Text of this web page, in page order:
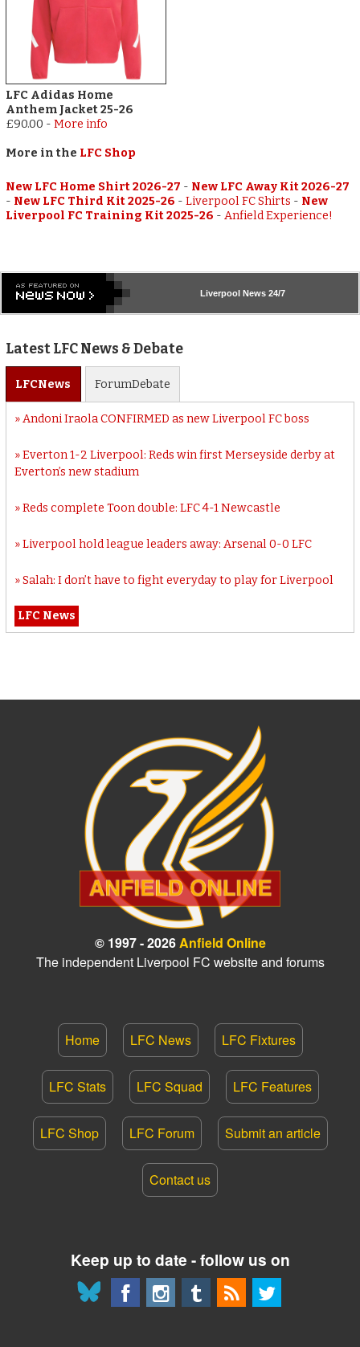
LFC Adidas Home
Anthem Jacket 25-26
£90.00 -More info
More in the LFC Shop
New LFC Home Shirt 2026-27 - New LFC Away Kit 2026-27
- New LFC Third Kit 2025-26 -Liverpool FC Shirts - New
Liverpool FC Training Kit 2025-26 -Anfield Experience!
Liverpool News 24/7
Latest LFC News & Debate
LFCNews ForumDebate
Andoni Iraola CONFIRMED as new Liverpool FC boss
Everton 1-2 Liverpool: Reds win first Merseyside derby at
Everton’s new stadium
Reds complete Toon double: LFC 4-1 Newcastle
Liverpool hold league leaders away: Arsenal 0-0 LFC
Salah: I don’t have to fight everyday to play for Liverpool
LFC News
© 1997 - 2026Anfield Online
The independent Liverpool FC website and forums
Home LFC News LFC Fixtures
LFC Stats LFC Squad LFC Features
LFC Shop LFC Forum Submit an article
Contact us
Keep up to date - follow us on